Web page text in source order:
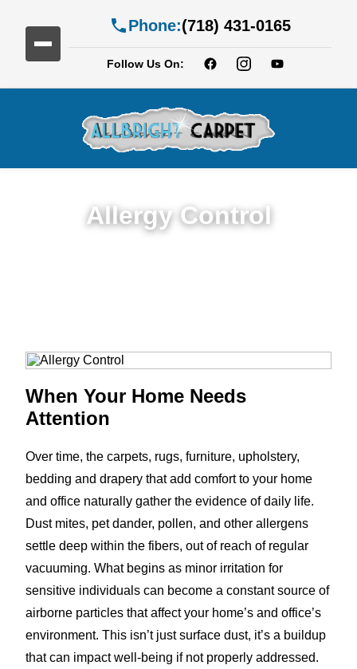
Phone:(718) 431-0165
Follow Us On:
Allergy Control
When Your Home Needs
Attention
Over time, the carpets, rugs, furniture, upholstery,
bedding and drapery that add comfort to your home
and office naturally gather the evidence of daily life.
Dust mites, pet dander, pollen, and other allergens
settle deep within the fibers, out of reach of regular
vacuuming. What begins as minor irritation for
sensitive individuals can become a constant source of
airborne particles that affect your home’s and office’s
environment. This isn’t just surface dust, it’s a buildup
that can impact well-being if not properly addressed.